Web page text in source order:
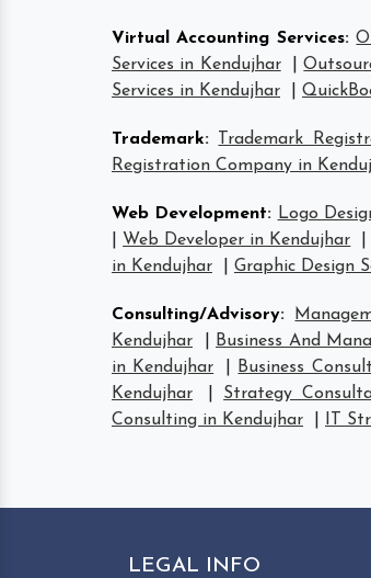
Virtual Accounting Services:
Services in Kendujhar
|
Services in Kendujhar
Trademark: Trademark
Registration Company in
Web Development: Logo
Web Developer in Kendujhar
in Kendujhar
Graphic Design
Consulting/Advisory:
Kendujhar
Business And
in Kendujhar
Business
Kendujhar
Strategy
Consulting in Kendujhar
IT
LEGAL INFO